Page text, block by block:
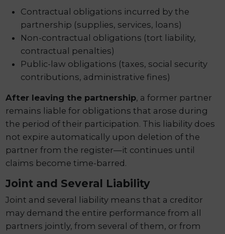
Contractual obligations incurred by the
partnership (supplies, services, loans)
Non-contractual obligations (tort liability,
contractual penalties)
Public-law obligations (taxes, social security
contributions, administrative fines)
After leaving the partnership, a former partner
remains liable for obligations that arose during
the period of their participation. This liability does
not expire automatically upon deletion of the
partner from the register—it continues until
claims become time-barred.
Joint and Several Liability
Joint and several liability means that a creditor
may demand the entire performance from all
partners jointly, from several of them, or from